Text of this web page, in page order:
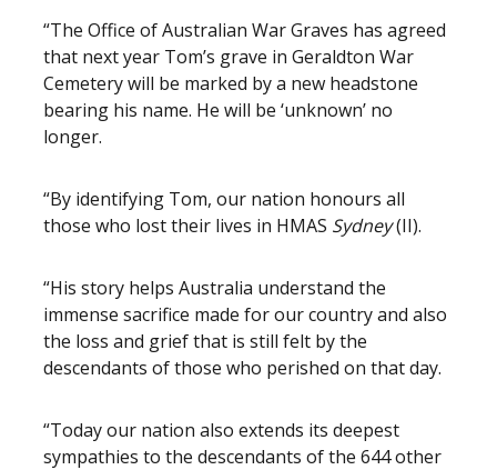
“The Office of Australian War Graves has agreed
that next year Tom’s grave in Geraldton War
Cemetery will be marked by a new headstone
bearing his name. He will be ‘unknown’ no
longer.
“By identifying Tom, our nation honours all
those who lost their lives in HMAS Sydney(II).
“His story helps Australia understand the
immense sacrifice made for our country and also
the loss and grief that is still felt by the
descendants of those who perished on that day.
“Today our nation also extends its deepest
sympathies to the descendants of the 644 other